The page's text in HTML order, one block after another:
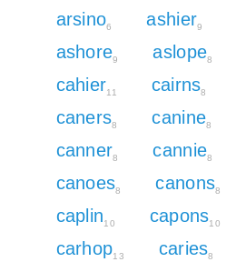
arsino6 ashier9
ashore9 aslope8
cahier11 cairns8
caners8 canine8
canner8 cannie8
canoes8 canons8
caplin10 capons10
carhop13 caries8